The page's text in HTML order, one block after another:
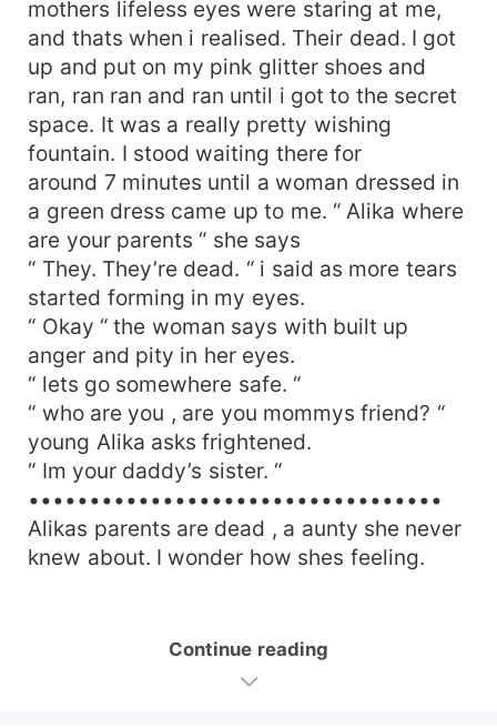
mothers lifeless eyes were staring at me,
and thats when i realised. Their dead. I got
up and put on my pink glitter shoes and
ran, ran ran and ran until i got to the secret
space. It was a really pretty wishing
fountain. I stood waiting there for
around 7 minutes until a woman dressed in
a green dress came up to me. “ Alika where
are your parents “ she says
“ They. They’re dead. “ i said as more tears
started forming in my eyes.
“ Okay “ the woman says with built up
anger and pity in her eyes.
“ lets go somewhere safe. “
“ who are you , are you mommys friend? “
young Alika asks frightened.
“ Im your daddy’s sister. “
••••••••••••••••••••••••••••••••••
Alikas parents are dead , a aunty she never
knew about. I wonder how shes feeling.
Continue reading